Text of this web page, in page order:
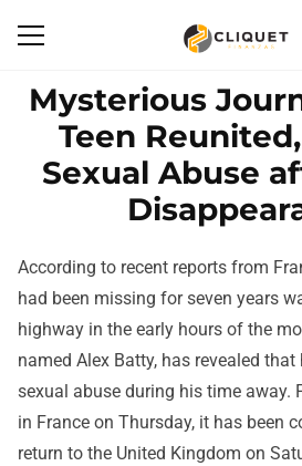
Mysterious
Teen
Sexual Abuse
According to recent reports from
had been missing for seven years
highway in the early hours of the
named Alex Batty, has revealed
sexual abuse during his time away.
in France on Thursday, it has been
return to the United Kingdom on